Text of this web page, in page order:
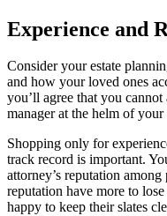
Experience and
Consider your estate
and how your loved ones
you’ll agree that you
manager at the helm of your
Shopping only for
track record is important.
attorney’s reputation
reputation have more to
happy to keep their slates